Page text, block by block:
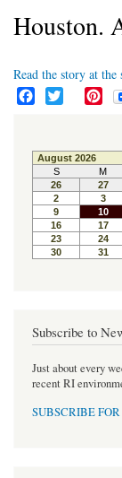
Houston.
Read the story at the
e
b
o
o
k
t
t
e
r
t
e
r
e
s
t
Subscribe to
Just about every
recent RI
SUBSCRIBE